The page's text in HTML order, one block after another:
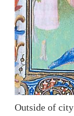
Outside of city